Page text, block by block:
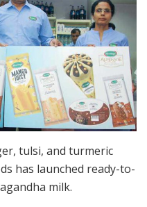
tulsi, and turmeric
has launched ready-to-
milk.